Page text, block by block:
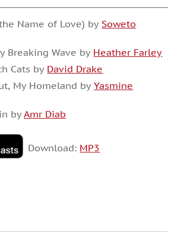
Name of Love) by Soweto
Breaking Wave by Heather Farley
Cats by David Drake
My Homeland byYasmine
byAmr Diab
Download: MP3